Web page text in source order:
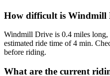
How difficult is Windmill
Windmill Drive is 0.4 miles
estimated ride time of 4 min.
before riding.
What are the current